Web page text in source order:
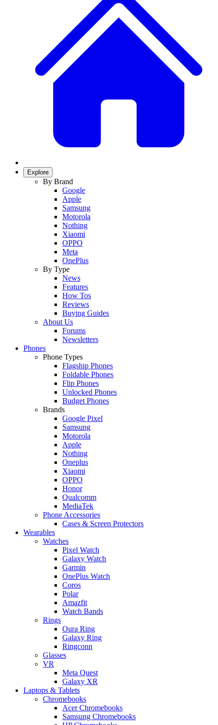
Explore
By Brand
Google
Apple
Samsung
Motorola
Nothing
Xiaomi
OPPO
Meta
OnePlus
By Type
News
Features
How Tos
Reviews
Buying Guides
About Us
Forums
Newsletters
Phones
Phone Types
Flagship Phones
Foldable Phones
Flip Phones
Unlocked Phones
Budget Phones
Brands
Google Pixel
Samsung
Motorola
Apple
Nothing
Oneplus
Xiaomi
OPPO
Honor
Qualcomm
MediaTek
Phone Accessories
Cases & Screen Protectors
Wearables
Watches
Pixel Watch
Galaxy Watch
Garmin
OnePlus Watch
Coros
Polar
Amazfit
Watch Bands
Rings
Oura Ring
Galaxy Ring
Ringconn
Glasses
VR
Meta Quest
Galaxy XR
Laptops & Tablets
Chromebooks
Acer Chromebooks
Samsung Chromebooks